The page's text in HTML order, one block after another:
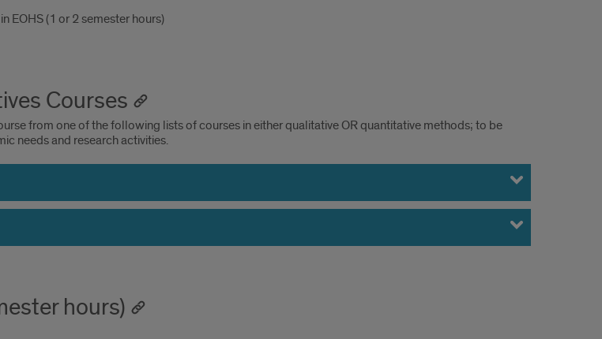
EOHS (1 or 2 semester hours)
Courses
from one of the following lists of courses in either qualitative OR quantitative methods; to be
needs and research activities.
hours)